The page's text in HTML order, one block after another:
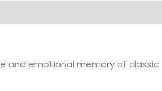
and emotional memory of classic